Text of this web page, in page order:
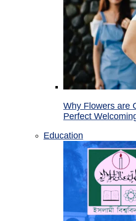
Why Flowers are
Perfect
Education